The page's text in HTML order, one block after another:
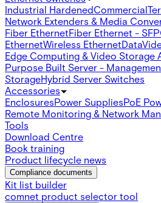
Industrial HardenedCommercial
Network Extenders & Media
Fiber EthernetFiber Ethernet - SFP
EthernetWireless EthernetData
Edge Computing & Video Storage
Purpose Built Server -
StorageHybrid Server Switches
Accessories
EnclosuresPower SuppliesPoE
Remote Monitoring & Network
Tools
Download Centre
Book training
Product lifecycle news
Compliance documents
Kit list builder
comnet product selector tool